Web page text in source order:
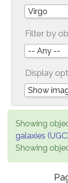
Filter by
Display
Showing
galaxies
Showing